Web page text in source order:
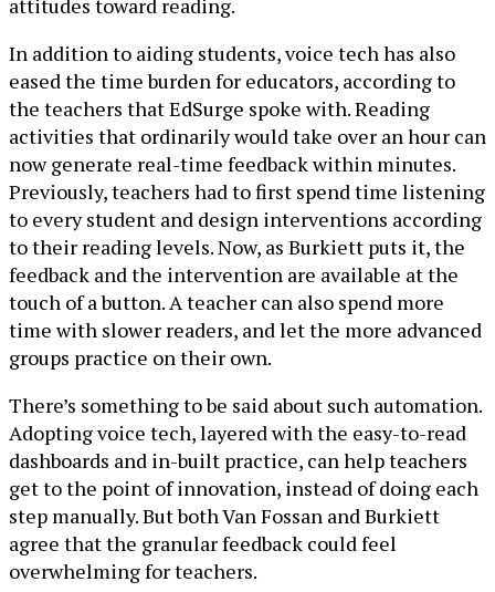
attitudes toward reading.
In addition to aiding students, voice tech has also
eased the time burden for educators, according to
the teachers that EdSurge spoke with. Reading
activities that ordinarily would take over an hour can
now generate real-time feedback within minutes.
Previously, teachers had to first spend time listening
to every student and design interventions according
to their reading levels. Now, as Burkiett puts it, the
feedback and the intervention are available at the
touch of a button. A teacher can also spend more
time with slower readers, and let the more advanced
groups practice on their own.
There’s something to be said about such automation.
Adopting voice tech, layered with the easy-to-read
dashboards and in-built practice, can help teachers
get to the point of innovation, instead of doing each
step manually. But both Van Fossan and Burkiett
agree that the granular feedback could feel
overwhelming for teachers.